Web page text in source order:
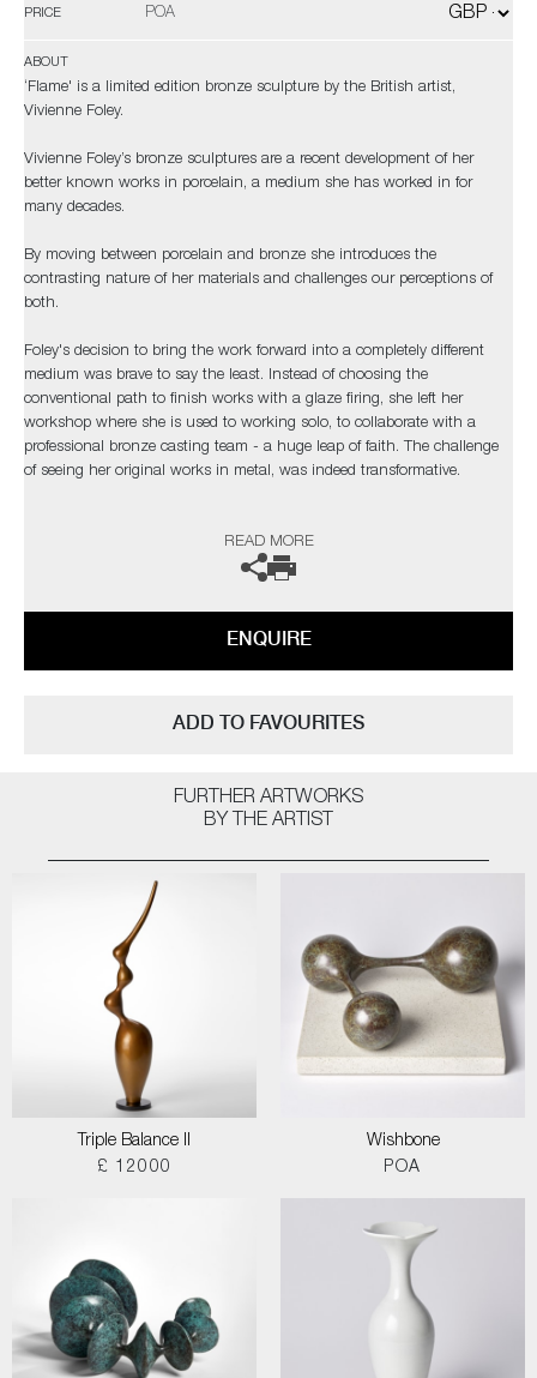
PRICE POA
ABOUT
‘Flame' is a limited edition bronze sculpture by the British artist,
Vivienne Foley.
Vivienne Foley’s bronze sculptures are a recent development of her
better known works in porcelain, a medium she has worked in for
many decades.
By moving between porcelain and bronze she introduces the
contrasting nature of her materials and challenges our perceptions of
both.
Foley's decision to bring the work forward into a completely different
medium was brave to say the least. Instead of choosing the
conventional path to finish works with a glaze firing, she left her
workshop where she is used to working solo, to collaborate with a
professional bronze casting team - a huge leap of faith. The challenge
of seeing her original works in metal, was indeed transformative.
READ MORE
ENQUIRE
ADD TO FAVOURITES
FURTHER ARTWORKS
BY THE ARTIST
Triple Balance II
£ 12000
Wishbone
POA